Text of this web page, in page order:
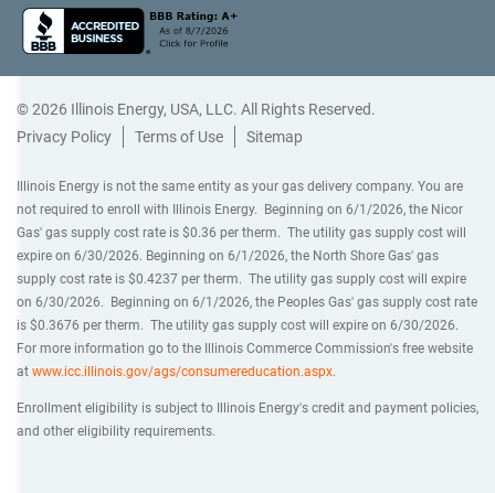
© 2026 Illinois Energy, USA, LLC. All Rights Reserved.
Privacy Policy
Terms of Use Sitemap
Illinois Energy is not the same entity as your gas delivery company. You are
not required to enroll with Illinois Energy. Beginning on 6/1/2026, the Nicor
Gas' gas supply cost rate is $0.36 per therm. The utility gas supply cost will
expire on 6/30/2026. Beginning on 6/1/2026, the North Shore Gas' gas
supply cost rate is $0.4237 per therm. The utility gas supply cost will expire
on 6/30/2026. Beginning on 6/1/2026, the Peoples Gas' gas supply cost rate
is $0.3676 per therm. The utility gas supply cost will expire on 6/30/2026.
For more information go to the Illinois Commerce Commission's free website
at www.icc.illinois.gov/ags/consumereducation.aspx.
Enrollment eligibility is subject to Illinois Energy's credit and payment policies,
and other eligibility requirements.